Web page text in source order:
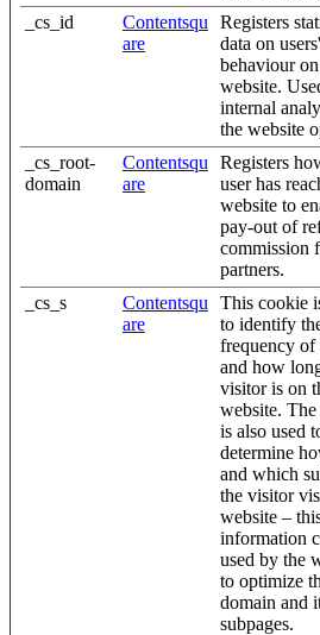
_cs_id
Contentsqu
are
Registers
data on users'
behaviour
website.
internal
the website
_cs_root-
domain
Contentsqu
are
Registers
user has
website to
pay-out of
commission
partners.
_cs_s
Contentsqu
are
This cookie
to identify
frequency of
and how
visitor is on
website.
is also used
determine
and which
the visitor
website –
information
used by the
to optimize
domain and
subpages.